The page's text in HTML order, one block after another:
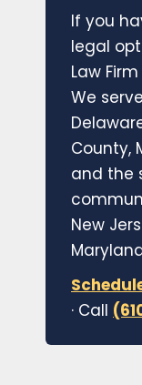
If you
legal
Law
We
County,
and the
New
· Call